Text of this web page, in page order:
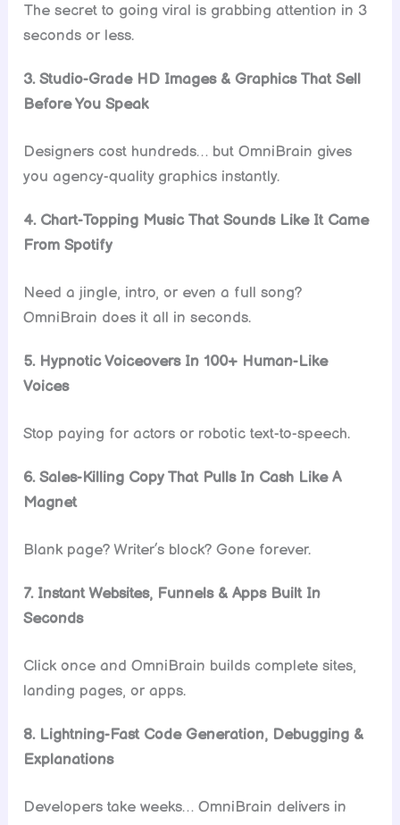
The secret to going viral is grabbing attention in 3
seconds or less.
3. Studio-Grade HD Images & Graphics That Sell
Before You Speak
Designers cost hundreds… but OmniBrain gives
you agency-quality graphics instantly.
4. Chart-Topping Music That Sounds Like It Came
From Spotify
Need a jingle, intro, or even a full song?
OmniBrain does it all in seconds.
5. Hypnotic Voiceovers In 100+ Human-Like
Voices
Stop paying for actors or robotic text-to-speech.
6. Sales-Killing Copy That Pulls In Cash Like A
Magnet
Blank page? Writer’s block? Gone forever.
7. Instant Websites, Funnels & Apps Built In
Seconds
Click once and OmniBrain builds complete sites,
landing pages, or apps.
8. Lightning-Fast Code Generation, Debugging &
Explanations
Developers take weeks… OmniBrain delivers in